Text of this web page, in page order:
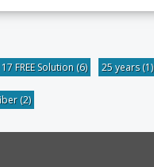
17 FREE Solution (6) 25 years(1)
(2)